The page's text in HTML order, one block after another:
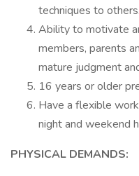
techniques to others.
Ability to motivate
members, parents
mature judgment
16 years or older
Have a flexible
night and weekend
PHYSICAL DEMANDS: